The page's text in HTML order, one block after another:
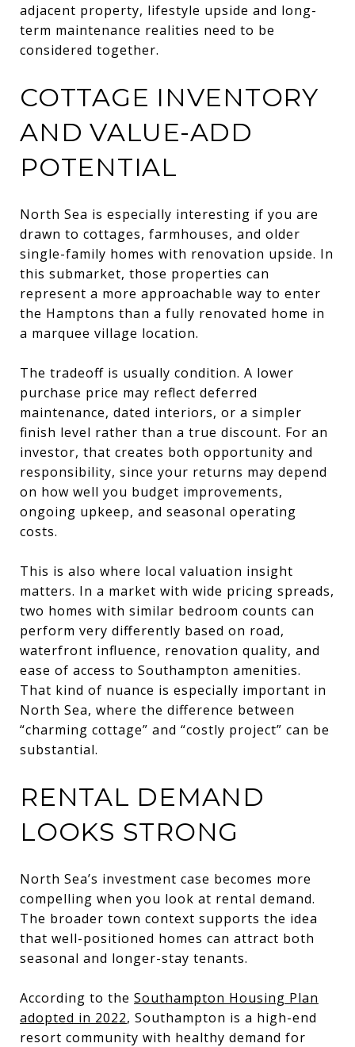
adjacent property, lifestyle upside and long-
term maintenance realities need to be
considered together.
COTTAGE INVENTORY
AND VALUE-ADD
POTENTIAL
North Sea is especially interesting if you are
drawn to cottages, farmhouses, and older
single-family homes with renovation upside. In
this submarket, those properties can
represent a more approachable way to enter
the Hamptons than a fully renovated home in
a marquee village location.
The tradeoff is usually condition. A lower
purchase price may reflect deferred
maintenance, dated interiors, or a simpler
finish level rather than a true discount. For an
investor, that creates both opportunity and
responsibility, since your returns may depend
on how well you budget improvements,
ongoing upkeep, and seasonal operating
costs.
This is also where local valuation insight
matters. In a market with wide pricing spreads,
two homes with similar bedroom counts can
perform very differently based on road,
waterfront influence, renovation quality, and
ease of access to Southampton amenities.
That kind of nuance is especially important in
North Sea, where the difference between
“charming cottage” and “costly project” can be
substantial.
RENTAL DEMAND
LOOKS STRONG
North Sea’s investment case becomes more
compelling when you look at rental demand.
The broader town context supports the idea
that well-positioned homes can attract both
seasonal and longer-stay tenants.
According to the Southampton Housing Plan
adopted in 2022, Southampton is a high-end
resort community with healthy demand for